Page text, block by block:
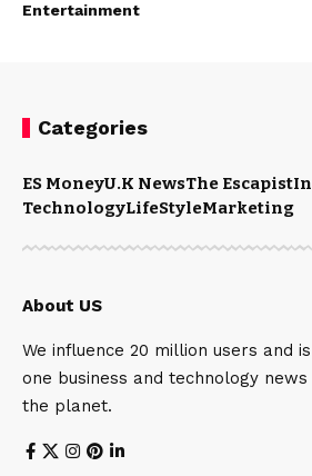
Entertainment
Categories
ES MoneyU.K NewsThe Escapist
TechnologyLifeStyleMarketing
About US
We influence 20 million users and
one business and technology
the planet.